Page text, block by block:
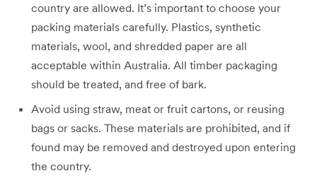
country are allowed. It’s important to choose your
packing materials carefully. Plastics, synthetic
materials, wool, and shredded paper are all
acceptable within Australia. All timber packaging
should be treated, and free of bark.
Avoid using straw, meat or fruit cartons, or reusing
bags or sacks. These materials are prohibited, and if
found may be removed and destroyed upon entering
the country.